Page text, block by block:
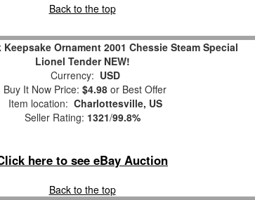
Back to the top
Keepsake Ornament 2001 Chessie Steam Special
Lionel Tender NEW!
Currency: USD
Buy It Now Price: $4.98 or Best Offer
Item location: Charlottesville, US
Seller Rating: 1321/99.8%
here to see eBay Auction
Back to the top